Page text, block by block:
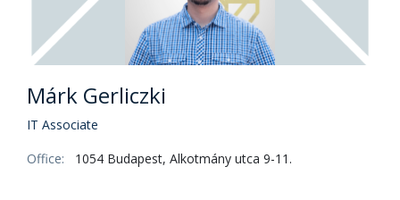
Márk Gerliczki
IT Associate
Office:
1054 Budapest, Alkotmány utca 9-11.